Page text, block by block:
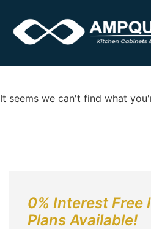
It seems we can't find what
0% Interest Free
Plans Available!